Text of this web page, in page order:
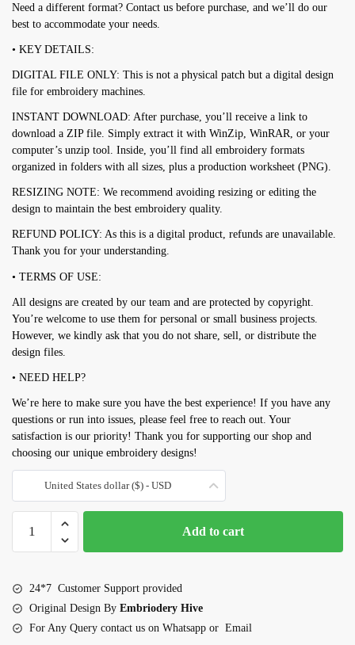
Need a different format? Contact us before purchase, and we’ll do our
best to accommodate your needs.
• KEY DETAILS:
DIGITAL FILE ONLY: This is not a physical patch but a digital design
file for embroidery machines.
INSTANT DOWNLOAD: After purchase, you’ll receive a link to
download a ZIP file. Simply extract it with WinZip, WinRAR, or your
computer’s unzip tool. Inside, you’ll find all embroidery formats
organized in folders with all sizes, plus a production worksheet (PNG).
RESIZING NOTE: We recommend avoiding resizing or editing the
design to maintain the best embroidery quality.
REFUND POLICY: As this is a digital product, refunds are unavailable.
Thank you for your understanding.
• TERMS OF USE:
All designs are created by our team and are protected by copyright.
You’re welcome to use them for personal or small business projects.
However, we kindly ask that you do not share, sell, or distribute the
design files.
• NEED HELP?
We’re here to make sure you have the best experience! If you have any
questions or run into issues, please feel free to reach out. Your
satisfaction is our priority! Thank you for supporting our shop and
choosing our unique embroidery designs!
United States dollar ($) - USD
Honeycomb
Embroidery
Add to cart
24*7 Customer Support provided
Original Design By Embriodery Hive
For Any Query contact us on Whatsapp or Email